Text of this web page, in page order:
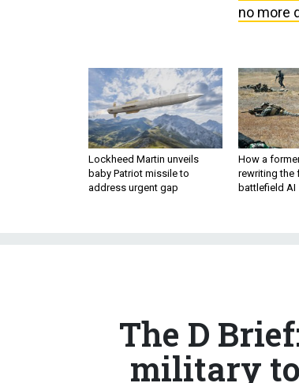
no more
Lockheed Martin unveils
baby Patriot missile to
address urgent gap
How a
rewriting the
battlefield AI
The D
military to